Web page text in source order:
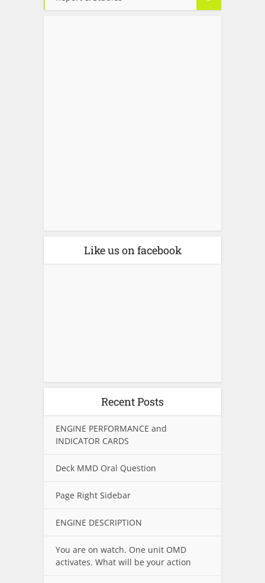
Like us on facebook
Recent Posts
ENGINE PERFORMANCE and
INDICATOR CARDS
Deck MMD Oral Question
Page Right Sidebar
ENGINE DESCRIPTION
You are on watch. One unit OMD
activates. What will be your action